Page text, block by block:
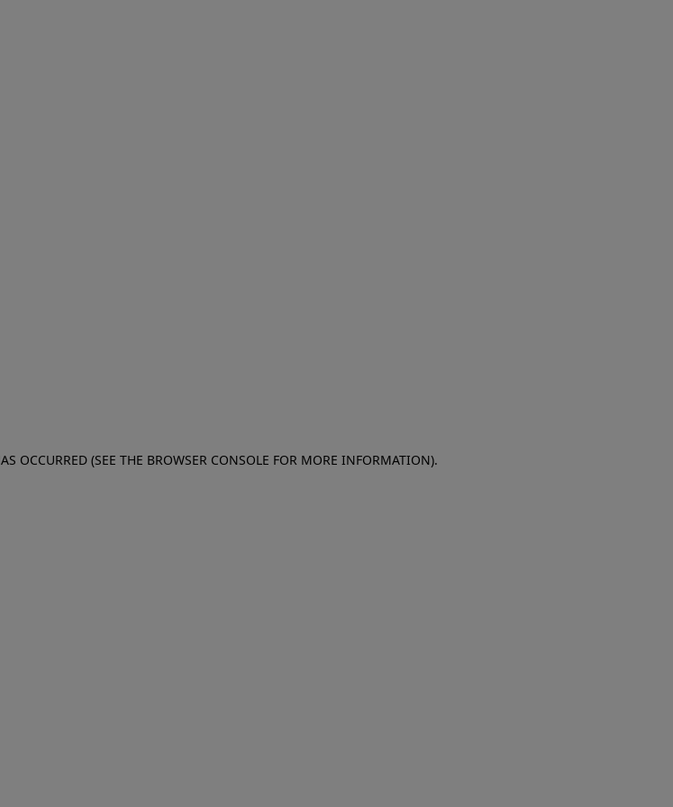
OCCURRED (SEE THE BROWSER CONSOLE FOR MORE INFORMATION).